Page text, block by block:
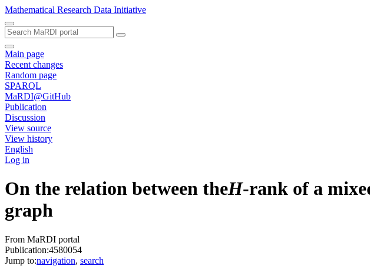
Mathematical Research Data Initiative
Main page
Recent changes
Random page
SPARQL
MaRDI@GitHub
Publication
Discussion
View source
View history
English
Log in
On the relation between theH-rank of a
graph
From MaRDI portal
Publication:4580054
Jump to:navigation, search